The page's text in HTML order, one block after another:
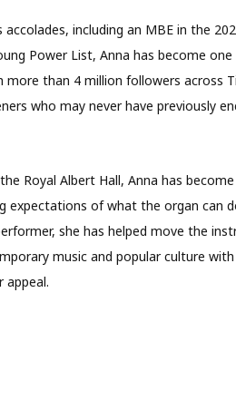
including an MBE in the
Power List, Anna has become
more than 4 million followers across
who may never have previously
Royal Albert Hall, Anna has
expectations of what the organ can
she has helped move the
music and popular culture
appeal.